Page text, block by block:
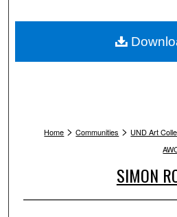
My
Home > Communities > UND Art
SIMON